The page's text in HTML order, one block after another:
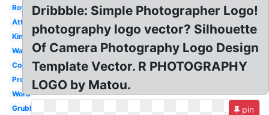
Royal
Attitude
King
Watermark
Copyright
Professional
Word
Grubhub
Dribbble: Simple Photographer Logo!
photography logo vector? Silhouette
Of Camera Photography Logo Design
Template Vector. R PHOTOGRAPHY
LOGO by Matou.
pin